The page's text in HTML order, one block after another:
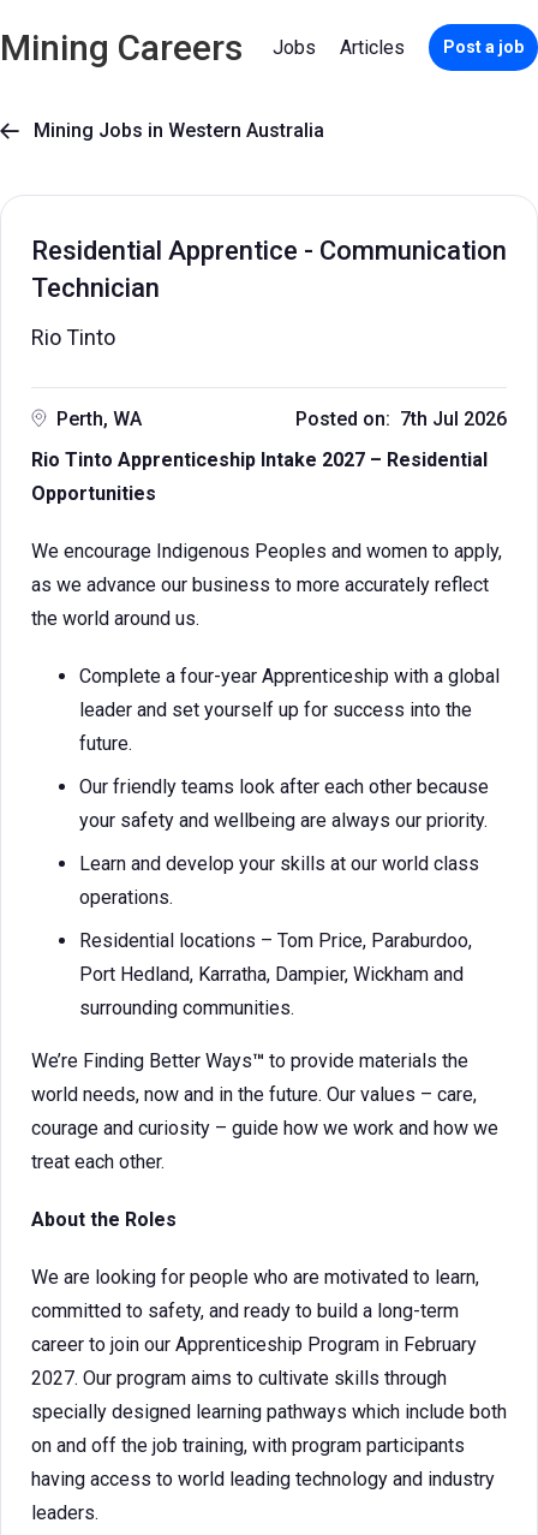
Mining Careers Jobs Articles Post a job
 Mining Jobs in Western Australia
Residential Apprentice - Communication
Technician
Rio Tinto
Perth, WA
Posted on: 7th Jul 2026
Rio Tinto Apprenticeship Intake 2027 – Residential
Opportunities
We encourage Indigenous Peoples and women to apply,
as we advance our business to more accurately reflect
the world around us.
Complete a four-year Apprenticeship with a global
leader and set yourself up for success into the
future.
Our friendly teams look after each other because
your safety and wellbeing are always our priority.
Learn and develop your skills at our world class
operations.
Residential locations – Tom Price, Paraburdoo,
Port Hedland, Karratha, Dampier, Wickham and
surrounding communities.
We’re Finding Better Ways™ to provide materials the
world needs, now and in the future. Our values – care,
courage and curiosity – guide how we work and how we
treat each other.
About the Roles
We are looking for people who are motivated to learn,
committed to safety, and ready to build a long-term
career to join our Apprenticeship Program in February
2027. Our program aims to cultivate skills through
specially designed learning pathways which include both
on and off the job training, with program participants
having access to world leading technology and industry
leaders.